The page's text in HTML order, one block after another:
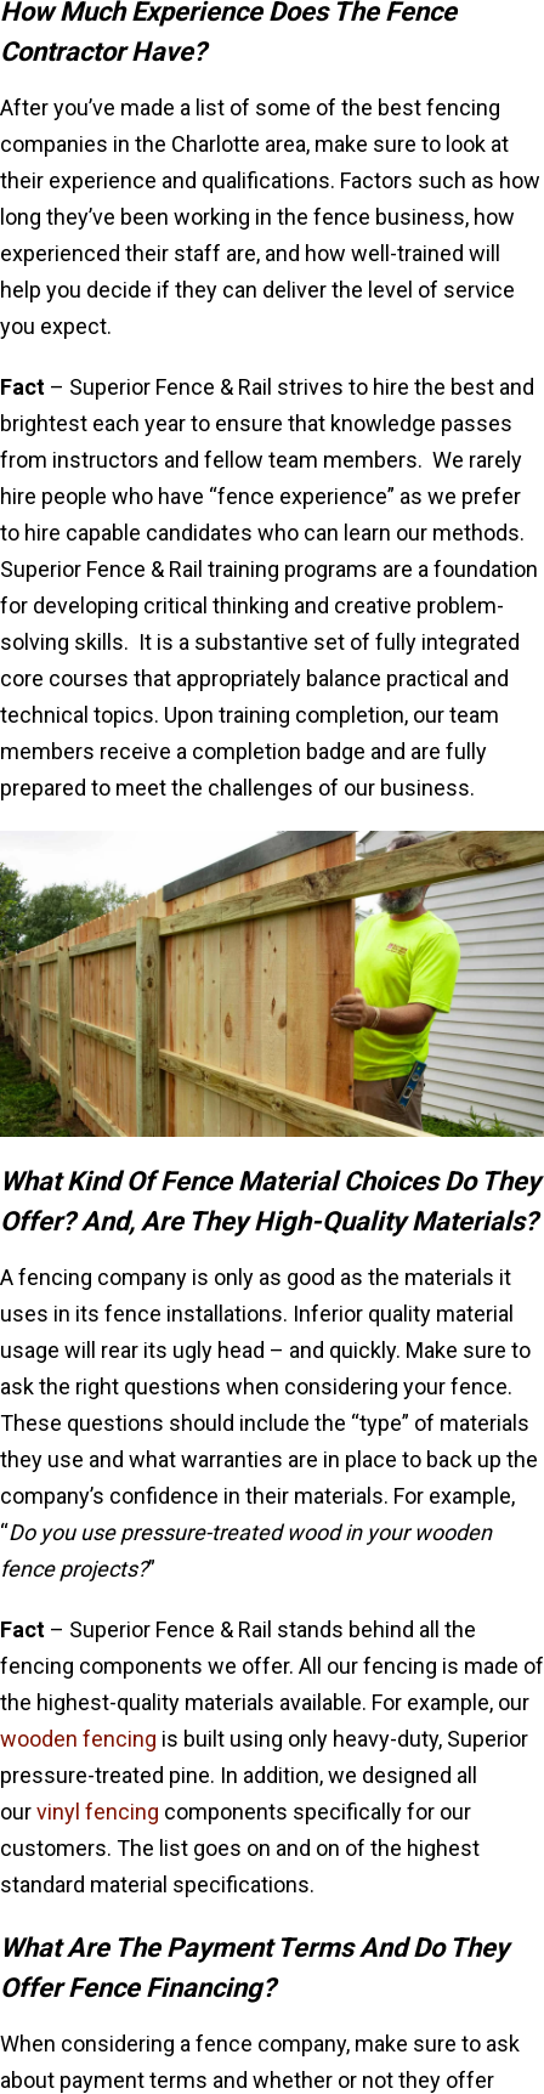
How Much Experience Does The Fence
Contractor Have?
After you’ve made a list of some of the best fencing
companies in the Charlotte area, make sure to look at
their experience and qualifications. Factors such as how
long they’ve been working in the fence business, how
experienced their staff are, and how well-trained will
help you decide if they can deliver the level of service
you expect.
Fact – Superior Fence & Rail strives to hire the best and
brightest each year to ensure that knowledge passes
from instructors and fellow team members. We rarely
hire people who have “fence experience” as we prefer
to hire capable candidates who can learn our methods.
Superior Fence & Rail training programs are a foundation
for developing critical thinking and creative problem-
solving skills. It is a substantive set of fully integrated
core courses that appropriately balance practical and
technical topics. Upon training completion, our team
members receive a completion badge and are fully
prepared to meet the challenges of our business.
What Kind Of Fence Material Choices Do They
Offer? And, Are They High-Quality Materials?
A fencing company is only as good as the materials it
uses in its fence installations. Inferior quality material
usage will rear its ugly head – and quickly. Make sure to
ask the right questions when considering your fence.
These questions should include the “type” of materials
they use and what warranties are in place to back up the
company’s confidence in their materials. For example,
“Do you use pressure-treated wood in your wooden
fence projects?”
Fact – Superior Fence & Rail stands behind all the
fencing components we offer. All our fencing is made of
the highest-quality materials available. For example, our
wooden fencing is built using only heavy-duty, Superior
pressure-treated pine. In addition,we designed all
ourvinyl fencing components specifically for our
customers. The list goes on and on of the highest
standard material specifications.
What Are The Payment Terms And Do They
Offer Fence Financing?
When considering a fence company, make sure to ask
about payment terms and whether or not they offer